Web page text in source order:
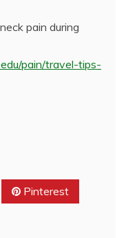
pain during
pain/travel-tips-
Pinterest